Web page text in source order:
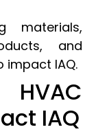
materials,
and
IAQ.
IAQ